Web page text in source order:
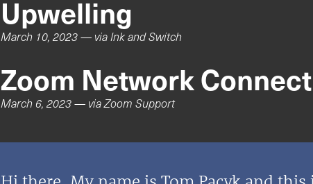
Upwelling
March 10, 2023— via Ink and Switch
Zoom Network
March 6, 2023— viaZoom Support